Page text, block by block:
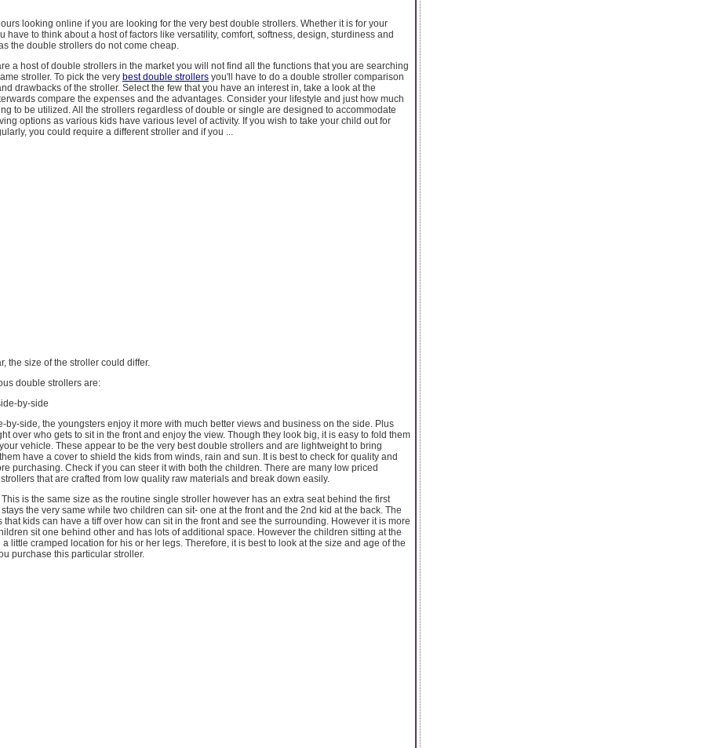
looking online if you are looking for the very best double strollers. Whether it is for your
have to think about a host of factors like versatility, comfort, softness, design, sturdiness and
the double strollers do not come cheap.
a host of double strollers in the market you will not find all the functions that you are searching
stroller. To pick the very best double strollers you'll have to do a double stroller comparison
drawbacks of the stroller. Select the few that you have an interest in, take a look at the
compare the expenses and the advantages. Consider your lifestyle and just how much
to be utilized. All the strollers regardless of double or single are designed to accommodate
options as various kids have various level of activity. If you wish to take your child out for
you could require a different stroller and if you ...
the size of the stroller could differ.
double strollers are:
by-side
by-side, the youngsters enjoy it more with much better views and business on the side. Plus
over who gets to sit in the front and enjoy the view. Though they look big, it is easy to fold them
vehicle. These appear to be the very best double strollers and are lightweight to bring
have a cover to shield the kids from winds, rain and sun. It is best to check for quality and
purchasing. Check if you can steer it with both the children. There are many low priced
that are crafted from low quality raw materials and break down easily.
is the same size as the routine single stroller however has an extra seat behind the first
the very same while two children can sit- one at the front and the 2nd kid at the back. The
that kids can have a tiff over how can sit in the front and see the surrounding. However it is more
sit one behind other and has lots of additional space. However the children sitting at the
little cramped location for his or her legs. Therefore, it is best to look at the size and age of the
purchase this particular stroller.